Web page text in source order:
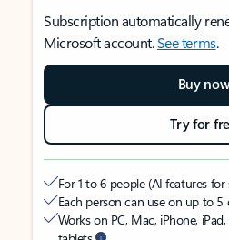
Subscription automatically
Microsoft account.See terms.
Buy now
Try for
For 1 to 6 people (AI features
Each person can use on up to 5
Works on PC, Mac, iPhone,